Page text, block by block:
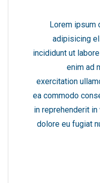
Lorem ipsum
adipisicing
incididunt ut
enim ad
exercitation
ea commodo
in reprehenderit
dolore eu fugiat